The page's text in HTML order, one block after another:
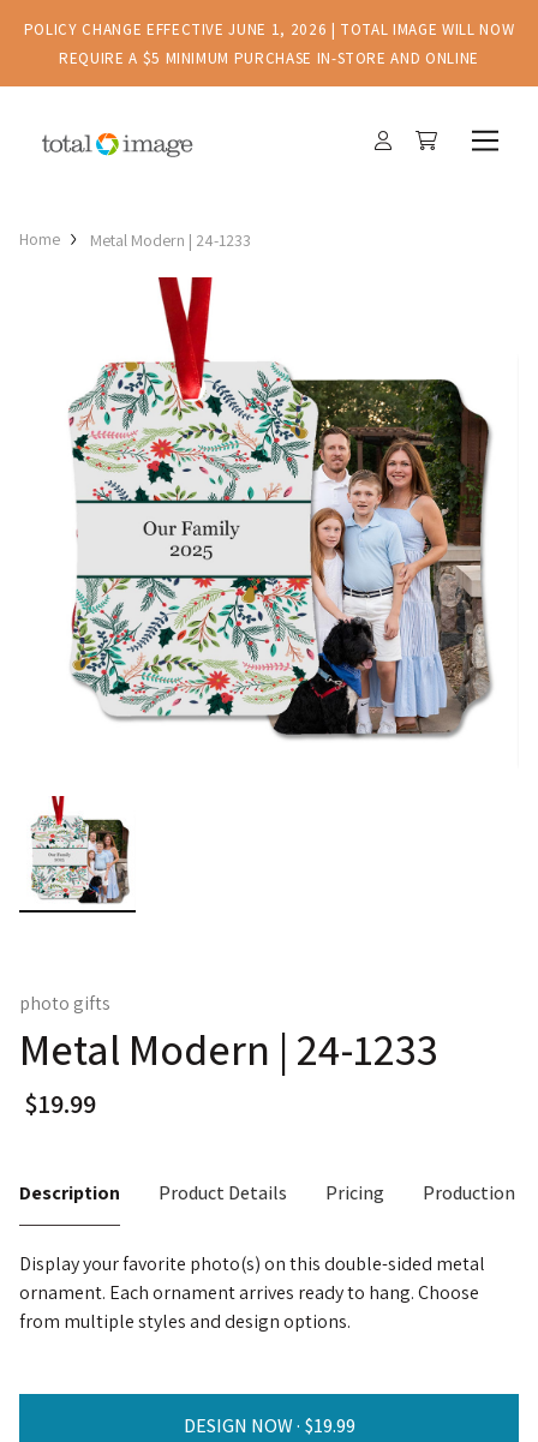
POLICY CHANGE EFFECTIVE JUNE 1, 2026 | TOTAL IMAGE WILL NOW
REQUIRE A $5 MINIMUM PURCHASE IN-STORE AND ONLINE
Home Metal Modern | 24-1233
photo gifts
Metal Modern | 24-1233
Description Product Details Pricing Production
Display your favorite photo(s) on this double-sided metal
ornament. Each ornament arrives ready to hang. Choose
from multiple styles and design options.
DESIGN NOW ·